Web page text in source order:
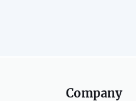
Company